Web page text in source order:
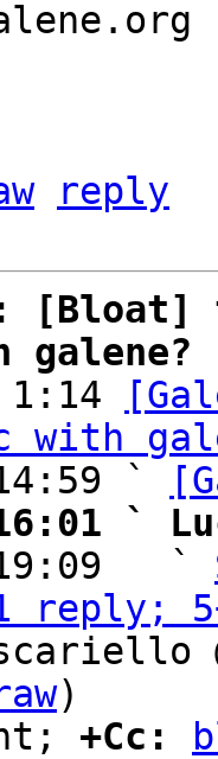
reply
galene?
1:14
with
`
`
`
)
+Cc: